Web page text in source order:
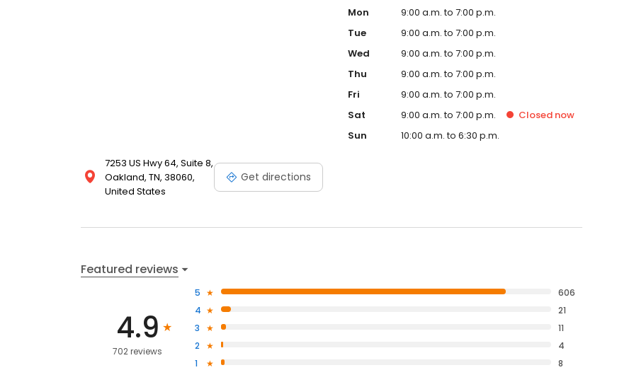
7253 US Hwy 64, Suite 8,
Oakland, TN, 38060,
United States
Get directions
Mon
9:00 a.m. to 7:00 p.m.
Tue
9:00 a.m. to 7:00 p.m.
Wed
9:00 a.m. to 7:00 p.m.
Thu
9:00 a.m. to 7:00 p.m.
Fri
9:00 a.m. to 7:00 p.m.
Sat
9:00 a.m. to 7:00 p.m. Closed now
Sun
10:00 a.m. to 6:30 p.m.
Featured reviews
4.9
702 reviews
5
606
4
21
3
11
2
4
1
8